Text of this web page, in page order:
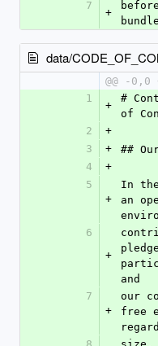
7
+
data/
@@ -0,0
1
+
#
of
2
+
3
+
##
4
+
5
+
In
an
6
+
and
7
+
our
free